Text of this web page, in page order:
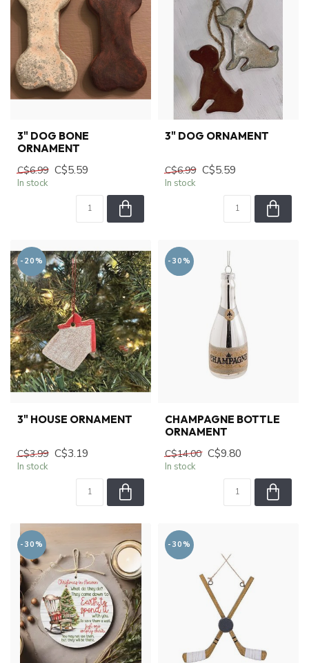
3" DOG BONE
ORNAMENT
C$6.99 C$5.59
In stock
3" DOG ORNAMENT
C$6.99 C$5.59
In stock
-20%
3" HOUSE ORNAMENT
C$3.99 C$3.19
In stock
-30%
CHAMPAGNE BOTTLE
ORNAMENT
C$14.00 C$9.80
In stock
-30% -30%